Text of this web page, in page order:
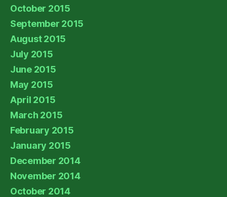
October 2015
September 2015
August 2015
July 2015
June 2015
May 2015
April 2015
March 2015
February 2015
January 2015
December 2014
November 2014
October 2014